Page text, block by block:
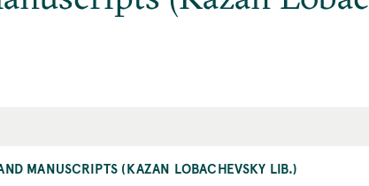
MANUSCRIPTS (KAZAN LOBACHEVSKY LIB.)